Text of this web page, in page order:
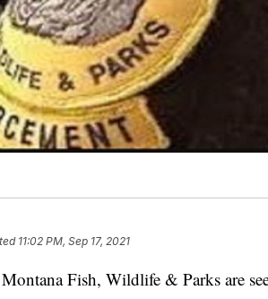
11:02 PM, Sep 17, 2021
Fish, Wildlife & Parks are